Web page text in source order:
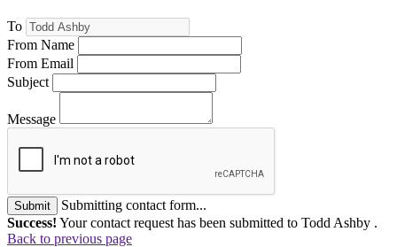
To
From Name
From Email
Subject
Message
Submit
Submitting contact form...
Success! Your contact request has been submitted to Todd Ashby .
Back to previous page